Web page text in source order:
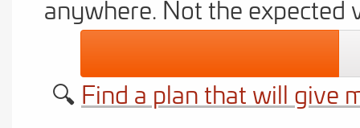
anywhere. Not the expected
🔍 Find a plan that will give